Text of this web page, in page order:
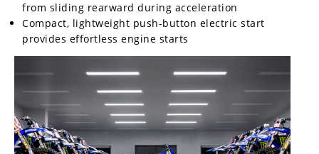
Hard
Enduro
Hillclimb
Flat
Track
from sliding rearward during acceleration
Compact, lightweight push-button electric start
provides effortless engine starts